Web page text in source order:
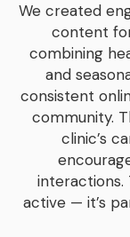
We created
content
combining
and
consistent
community.
clinic’s
interactions.
active — it’s